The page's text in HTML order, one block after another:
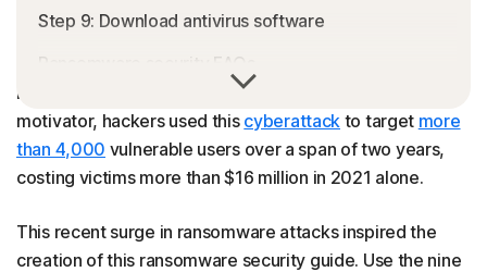
Step 9: Download antivirus software
Ransomware security FAQs
Ransomware is a file-encrypting
hack and exploit
sensitive data
motivator, hackers used this cyberattack to target more
than 4,000 vulnerable users over a span of two years,
costing victims more than $16 million in 2021 alone.
This recent surge in ransomware attacks inspired the
creation of this ransomware security guide. Use the nine